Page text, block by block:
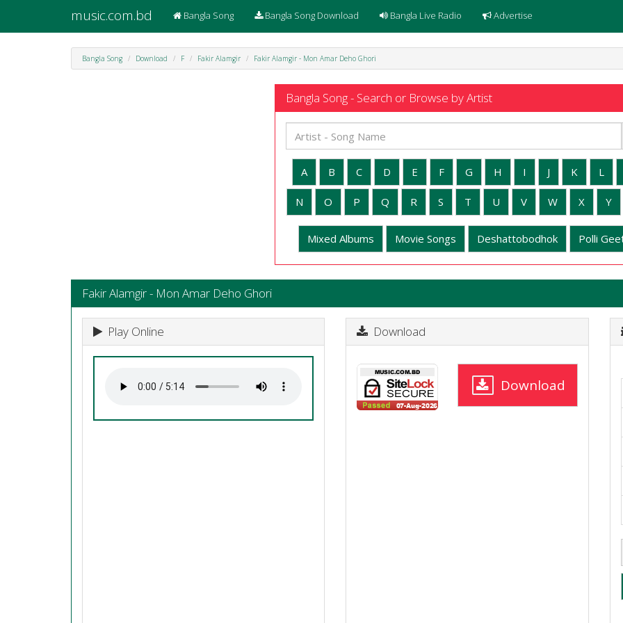
music.com.bd Bangla Song Bangla Song Download Bangla Live Radio Advertise
Bangla Song Download F Fakir Alamgir Fakir Alamgir - Mon Amar Deho Ghori
Bangla Song - Search or Browse by Artist
A B C D E F G H I J K L
N O P Q R S T U V W X Y
Mixed Albums Movie Songs Deshattobodhok Polli
Fakir Alamgir - Mon Amar Deho Ghori
Play Online Download
Download